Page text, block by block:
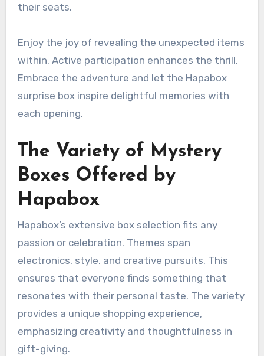
their seats.
Enjoy the joy of revealing the unexpected items
within. Active participation enhances the thrill.
Embrace the adventure and let the Hapabox
surprise box inspire delightful memories with
each opening.
The Variety of Mystery
Boxes Offered by
Hapabox
Hapabox’s extensive box selection fits any
passion or celebration. Themes span
electronics, style, and creative pursuits. This
ensures that everyone finds something that
resonates with their personal taste. The variety
provides a unique shopping experience,
emphasizing creativity and thoughtfulness in
gift-giving.